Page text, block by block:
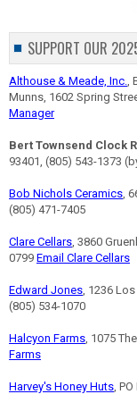
SUPPORT OUR
Althouse & Meade, Inc.,
Munns, 1602 Spring
Manager
Bert Townsend Clock
93401, (805) 543-1373
Bob Nichols Ceramics,
(805) 471-7405
Clare Cellars, 3860
0799 Email Clare Cellars
Edward Jones, 1236
(805) 534-1070
Halcyon Farms, 1075
Farms
Harvey's Honey Huts,